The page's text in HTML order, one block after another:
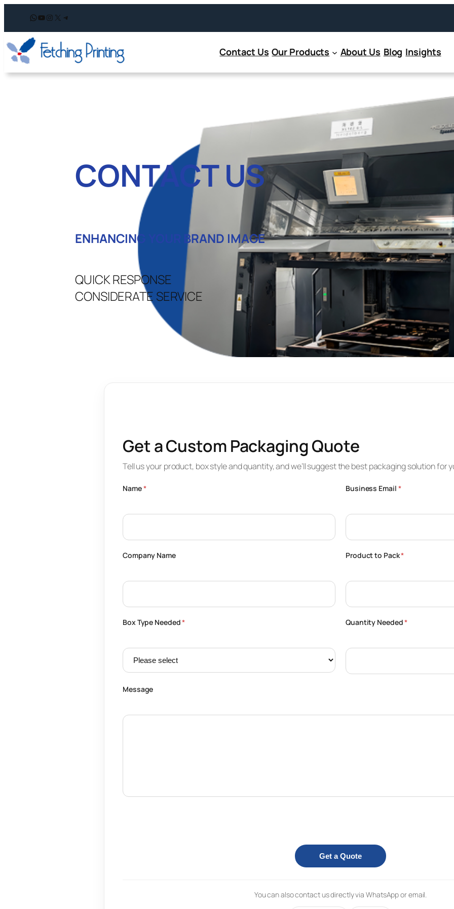
WhatsApp
YouTube
Instagram
X Telegram
Contact Us Our Products About Us Blog Insights
CONTACT US
ENHANCING YOUR BRAND IMAGE
QUICK RESPONSE
CONSIDERATE SERVICE
Get a Custom Packaging Quote
Tell us your product, box style and quantity, and we’ll suggest the best packaging solution for
Name* Business Email *
Company Name Product to Pack*
Box Type Needed* Quantity Needed*
Message
Get a Quote
You can also contact us directly via WhatsApp or email.